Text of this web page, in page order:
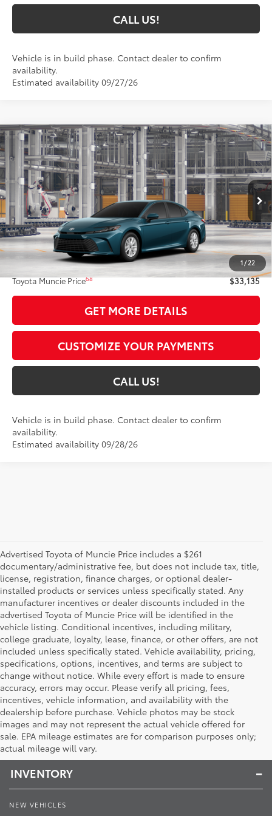
CALL US!
Vehicle is in build phase. Contact dealer to confirm
availability.
Estimated availability 09/27/26
1 / 22
2026Toyota CamryLE
VIN:4T1DAACK0TU37A329Model:2559
In Production Ext.:Ocean GemInt.:Boulder Fabric
$33,135
TOYOTA MUNCIE PRICE69
Less
Total SRP62
$32,874
Administrative Fee:
+$261
Toyota Muncie Price68 $33,135
GET MORE DETAILS
CUSTOMIZE YOUR PAYMENTS
CALL US!
Vehicle is in build phase. Contact dealer to confirm
availability.
Estimated availability 09/28/26
Compare Vehicle
Advertised Toyota of Muncie Price includes a $261
documentary/administrative fee, but does not include tax, title,
license, registration, finance charges, or optional dealer-
installed products or services unless specifically stated. Any
manufacturer incentives or dealer discounts included in the
advertised Toyota of Muncie Price will be identified in the
vehicle listing. Conditional incentives, including military,
college graduate, loyalty, lease, finance, or other offers, are not
included unless specifically stated. Vehicle availability, pricing,
specifications, options, incentives, and terms are subject to
change without notice. While every effort is made to ensure
accuracy, errors may occur. Please verify all pricing, fees,
incentives, vehicle information, and availability with the
dealership before purchase. Vehicle photos may be stock
images and may not represent the actual vehicle offered for
sale. EPA mileage estimates are for comparison purposes only;
actual mileage will vary.
Toyota of Muncie
INVENTORY
NEW VEHICLES